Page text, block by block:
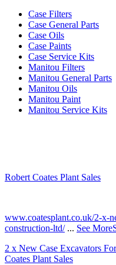
Case Filters
Case General Parts
Case Oils
Case Paints
Case Service Kits
Manitou Filters
Manitou General Parts
Manitou Oils
Manitou Paint
Manitou Service Kits
Robert Coates Plant Sales
www.coatesplant.co.uk/2-x-
construction-ltd/ ... See More
2 x New Case Excavators
Coates Plant Sales